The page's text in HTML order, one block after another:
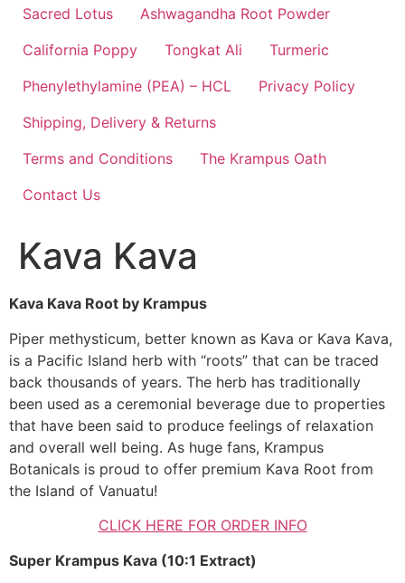
Sacred Lotus
Ashwagandha Root Powder
California Poppy
Tongkat Ali
Turmeric
Phenylethylamine (PEA) – HCL
Privacy Policy
Shipping, Delivery & Returns
Terms and Conditions
The Krampus Oath
Contact Us
Kava Kava
Kava Kava Root by Krampus
Piper methysticum, better known as Kava or Kava Kava,
is a Pacific Island herb with “roots” that can be traced
back thousands of years. The herb has traditionally
been used as a ceremonial beverage due to properties
that have been said to produce feelings of relaxation
and overall well being. As huge fans, Krampus
Botanicals is proud to offer premium Kava Root from
the Island of Vanuatu!
CLICK HERE FOR ORDER INFO
Super Krampus Kava (10:1 Extract)